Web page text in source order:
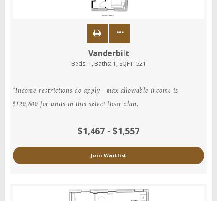
Vanderbilt
Beds: 1 , Baths: 1 , SQFT: 521
*Income restrictions do apply - max allowable income is
$120,600 for units in this select floor plan.
$1,467 - $1,557
Join Waitlist